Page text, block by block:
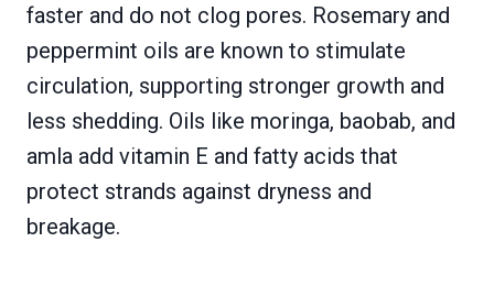
faster and do not clog pores. Rosemary and
peppermint oils are known to stimulate
circulation, supporting stronger growth and
less shedding. Oils like moringa, baobab, and
amla add vitamin E and fatty acids that
protect strands against dryness and
breakage.